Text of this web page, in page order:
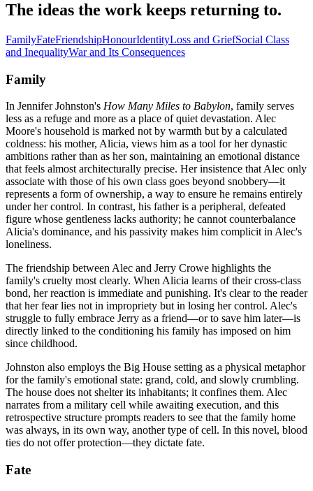
The ideas the work keeps returning to.
FamilyFateFriendshipHonourIdentityLoss and GriefSocial Class
and InequalityWar and Its Consequences
Family
In Jennifer Johnston's How Many Miles to Babylon, family serves
less as a refuge and more as a place of quiet devastation. Alec
Moore's household is marked not by warmth but by a calculated
coldness: his mother, Alicia, views him as a tool for her dynastic
ambitions rather than as her son, maintaining an emotional distance
that feels almost architecturally precise. Her insistence that Alec only
associate with those of his own class goes beyond snobbery—it
represents a form of ownership, a way to ensure he remains entirely
under her control. In contrast, his father is a peripheral, defeated
figure whose gentleness lacks authority; he cannot counterbalance
Alicia's dominance, and his passivity makes him complicit in Alec's
loneliness.
The friendship between Alec and Jerry Crowe highlights the
family's cruelty most clearly. When Alicia learns of their cross-class
bond, her reaction is immediate and punishing. It's clear to the reader
that her fear lies not in impropriety but in losing her control. Alec's
struggle to fully embrace Jerry as a friend—or to save him later—is
directly linked to the conditioning his family has imposed on him
since childhood.
Johnston also employs the Big House setting as a physical metaphor
for the family's emotional state: grand, cold, and slowly crumbling.
The house does not shelter its inhabitants; it confines them. Alec
narrates from a military cell while awaiting execution, and this
retrospective structure prompts readers to see that the family home
was always, in its own way, another type of cell. In this novel, blood
ties do not offer protection—they dictate fate.
Fate